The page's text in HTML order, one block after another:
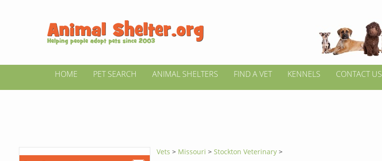
HOME PET SEARCH ANIMAL SHELTERS FIND A VET KENNELS CONTACT US
Vets > Missouri>Stockton Veterinary >